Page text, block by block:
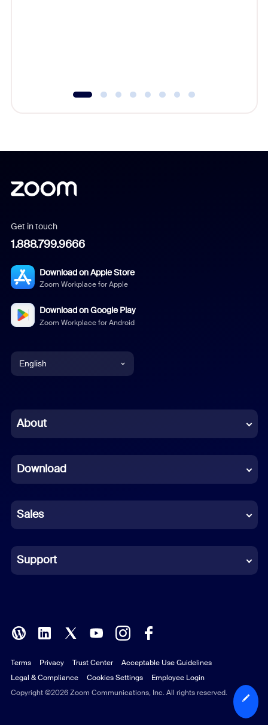
Get in touch
1.888.799.9666
Download on Apple Store
Zoom Workplace for Apple
Download on Google Play
Zoom Workplace for Android
English
Chinese (Simplified)
French
German
Indonesian
Italian
Polish
Portuguese (Brazil)
Russian
About
Download
Sales
Support
Copyright ©2026 Zoom Communications, Inc. All rights reserved.
Terms Privacy Trust Center
Acceptable Use Guidelines
Legal & Compliance
Cookies Settings Employee Login